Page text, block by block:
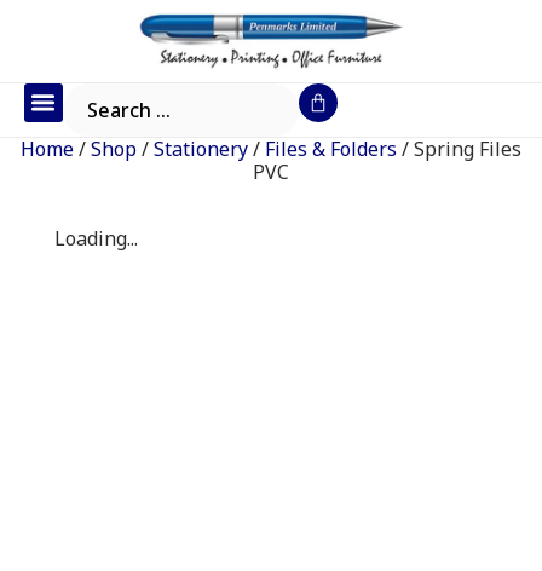
Home/Shop/Stationery/ Files & Folders / Spring Files
PVC
Loading...